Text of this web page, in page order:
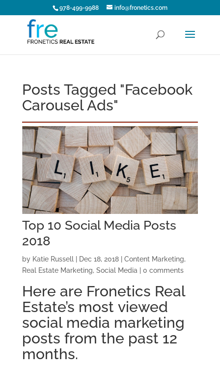
978-499-9988 info@fronetics.com
Posts Tagged "Facebook
Carousel Ads"
Top 10 Social Media Posts
2018
by Katie Russell| Dec 18, 2018| Content Marketing,
Real Estate Marketing, Social Media 0 comments
Here are Fronetics Real
Estate’s most viewed
social media marketing
posts from the past 12
months.